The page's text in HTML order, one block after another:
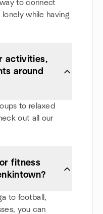
to connect
lonely while having
activities,
around
to relaxed
out all our
fitness
to football,
you can